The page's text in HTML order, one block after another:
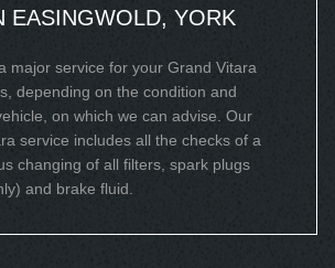
EASINGWOLD, YORK
major service for your Grand Vitara
depending on the condition and
on which we can advise. Our
service includes all the checks of a
changing of all filters, spark plugs
and brake fluid.